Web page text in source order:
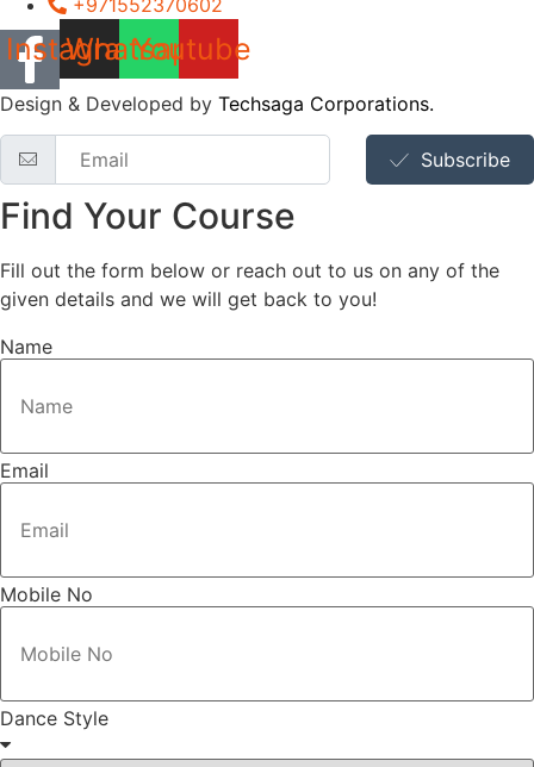
+971552370602
Instagram
Whatsapp
Youtube
Design & Developed by Techsaga Corporations.
Subscribe
Find Your Course
Fill out the form below or reach out to us on any of the
given details and we will get back to you!
Name
Email
Mobile No
Dance Style